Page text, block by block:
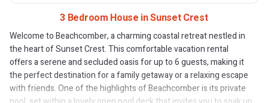
3 Bedroom House in Sunset Crest
Welcome to Beachcomber, a charming coastal retreat nestled in
the heart of Sunset Crest. This comfortable vacation rental
offers a serene and secluded oasis for up to 6 guests, making it
the perfect destination for a family getaway or a relaxing escape
with friends. One of the highlights of Beachcomber is its private